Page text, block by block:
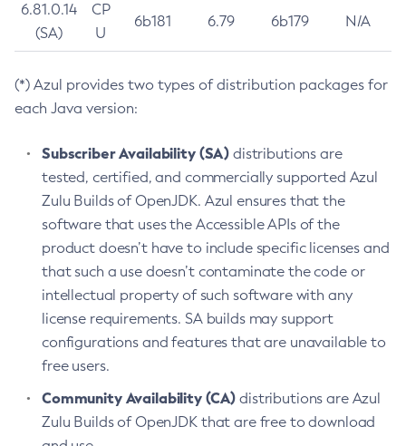
6.81.0.14
(SA)
CP
U
6b181 6.79 6b179 N/A
(*) Azul provides two types of distribution packages for
each Java version:
Subscriber Availability (SA) distributions are
tested, certified, and commercially supported Azul
Zulu Builds of OpenJDK. Azul ensures that the
software that uses the Accessible APIs of the
product doesn’t have to include specific licenses and
that such a use doesn’t contaminate the code or
intellectual property of such software with any
license requirements. SA builds may support
configurations and features that are unavailable to
free users.
Community Availability (CA) distributions are Azul
Zulu Builds of OpenJDK that are free to download